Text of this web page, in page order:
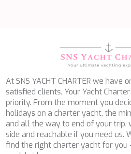
At SNS YACHT CHARTER we have
satisfied clients. Your Yacht
priority. From the moment you
holidays on a charter yacht, the
and all the way to end of your trip,
side and reachable if you need us.
find the right charter yacht for you
PROJECT STEEL
RAOUL W
RARA AVIS
RARE DIAMOND
REBECCA V
RIVIERA
ROCKET ONE
ROMA